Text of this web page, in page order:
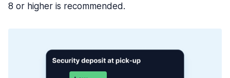
8 or higher is recommended.